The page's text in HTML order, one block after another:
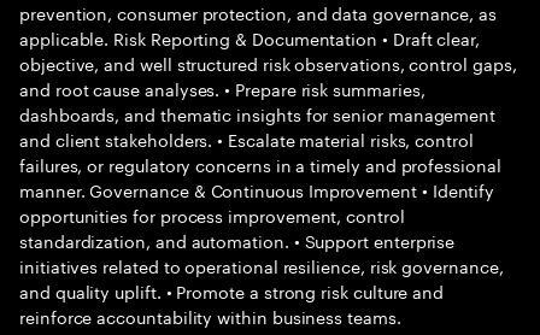
prevention, consumer protection, and data governance, as
applicable. Risk Reporting & Documentation • Draft clear,
objective, and well structured risk observations, control gaps,
and root cause analyses. • Prepare risk summaries,
dashboards, and thematic insights for senior management
and client stakeholders. • Escalate material risks, control
failures, or regulatory concerns in a timely and professional
manner. Governance & Continuous Improvement • Identify
opportunities for process improvement, control
standardization, and automation. • Support enterprise
initiatives related to operational resilience, risk governance,
and quality uplift. • Promote a strong risk culture and
reinforce accountability within business teams.